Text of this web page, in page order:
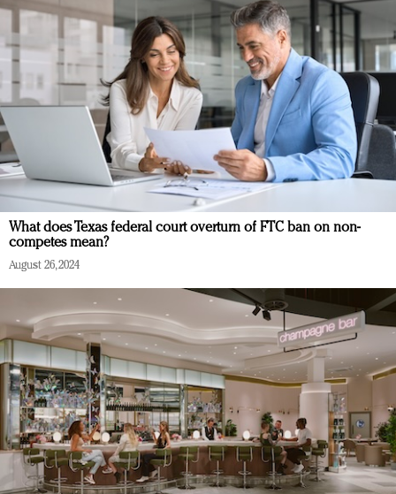
What does Texas federal court overturn of FTC ban on non-
competes mean?
August 26, 2024